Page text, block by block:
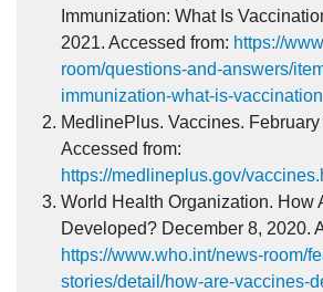
Immunization: What Is
2021. Accessed from: https://
room/questions-and-answers/
immunization-what-is-vaccination
MedlinePlus. Vaccines. February
Accessed from:
https://medlineplus.gov/
World Health Organization. How
Developed? December 8, 2020.
https://www.who.int/news-room/
stories/detail/how-are-vaccines-